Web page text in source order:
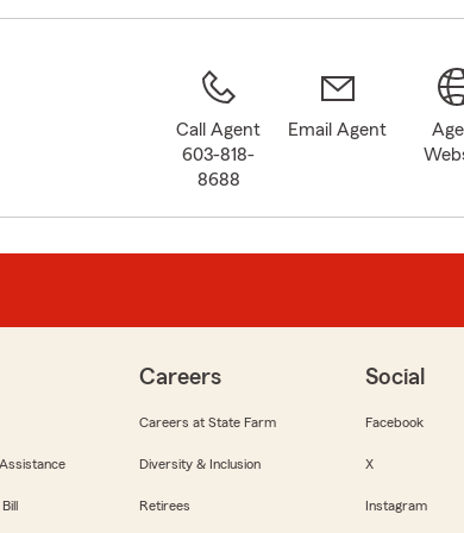
Call Agent
603-818-
8688
Email Agent
Careers
Careers at State Farm
Diversity & Inclusion
Retirees
Social
Facebook
X
Instagram